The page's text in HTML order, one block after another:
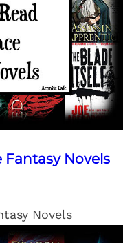
Fantasy Novels
Novels